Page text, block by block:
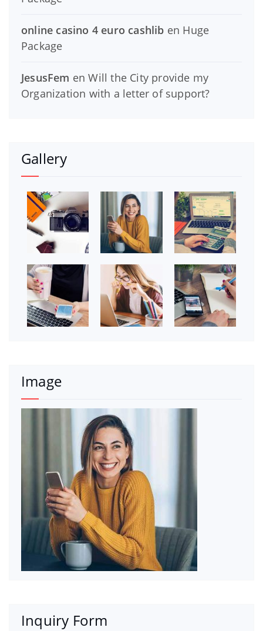
online casino 4 euro cashlib en Huge
Package
JesusFem enWill the City provide my
Organization with a letter of support?
Gallery
Image
Inquiry Form